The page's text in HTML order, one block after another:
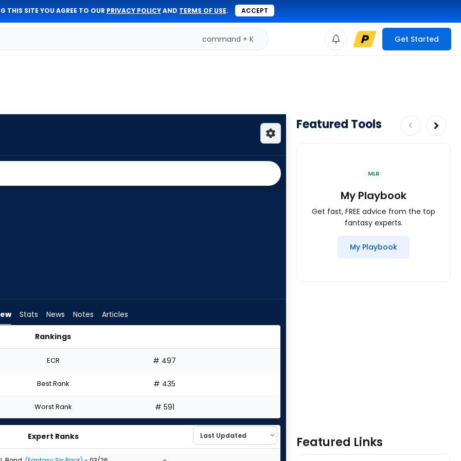
THIS SITE YOU AGREE TO OUR PRIVACY POLICYAND TERMS OF USE. ACCEPT
command + K Get Started
Stats News Notes Articles
Rankings
ECR # 497
Best Rank # 435
Worst Rank # 591
Expert Ranks
Featured Tools
MLB
My Playbook
Get fast, FREE advice from the top
fantasy experts.
My Playbook
Featured Links